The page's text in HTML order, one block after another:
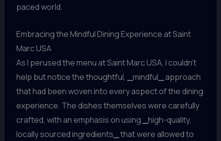
paced world.
Embracing the Mindful Dining Experience at Saint
Marc USA
As I perused the menu at Saint Marc USA, I couldn’t
help but notice the thoughtful,
mindful
approach
that had been woven into every aspect of the dining
experience. The dishes themselves were carefully
crafted, with an emphasis on using
high-quality,
locally sourced ingredients
that were allowed to